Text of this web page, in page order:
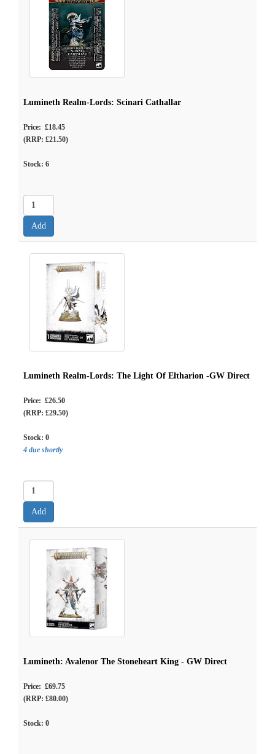
Lumineth Realm-Lords: Scinari Cathallar
Price: £18.45
(RRP: £21.50)
Stock: 6
Lumineth Realm-Lords: The Light Of Eltharion -GW Direct
Price: £26.50
(RRP: £29.50)
Stock: 0
4 due shortly
Lumineth: Avalenor The Stoneheart King - GW Direct
Price: £69.75
(RRP: £80.00)
Stock: 0